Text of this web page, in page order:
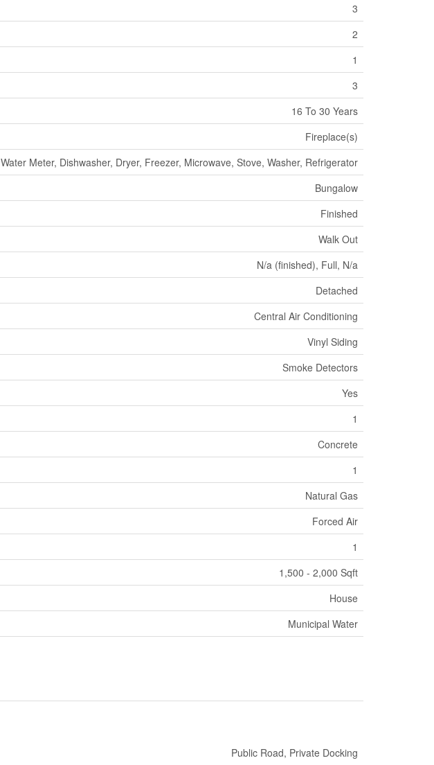
3
2
1
3
16 To 30 Years
Fireplace(s)
Water Meter, Dishwasher, Dryer, Freezer, Microwave, Stove, Washer, Refrigerator
Bungalow
Finished
Walk Out
N/a (finished), Full, N/a
Detached
Central Air Conditioning
Vinyl Siding
Smoke Detectors
Yes
1
Concrete
1
Natural Gas
Forced Air
1
1,500 - 2,000 Sqft
House
Municipal Water
Public Road, Private Docking